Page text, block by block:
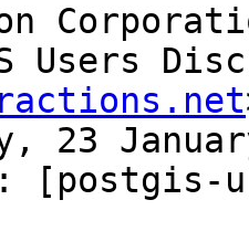
Users
23
[postgis-